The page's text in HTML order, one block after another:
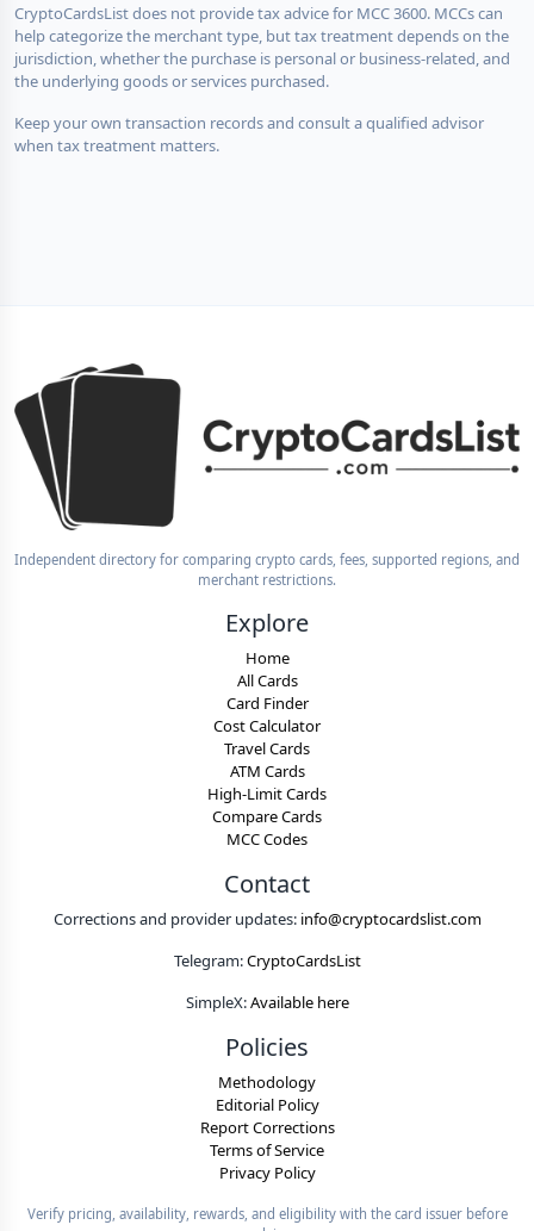
CryptoCardsList does not provide tax advice for MCC 3600. MCCs can
help categorize the merchant type, but tax treatment depends on the
jurisdiction, whether the purchase is personal or business-related, and
the underlying goods or services purchased.
Keep your own transaction records and consult a qualified advisor
when tax treatment matters.
Independent directory for comparing crypto cards, fees, supported regions, and
merchant restrictions.
Explore
Home
All Cards
Card Finder
Cost Calculator
Travel Cards
ATM Cards
High-Limit Cards
Compare Cards
MCC Codes
Contact
Corrections and provider updates: info@cryptocardslist.com
Telegram:CryptoCardsList
SimpleX:Available here
Policies
Methodology
Editorial Policy
Report Corrections
Terms of Service
Privacy Policy
Verify pricing, availability, rewards, and eligibility with the card issuer before